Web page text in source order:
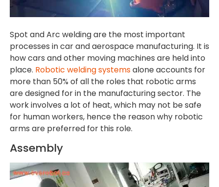
Spot and Arc welding are the most important
processes in car and aerospace manufacturing. It is
how cars and other moving machines are held into
place. Robotic welding systemsalone accounts for
more than 50% of all the roles that robotic arms
are designed for in the manufacturing sector. The
work involves a lot of heat, which may not be safe
for human workers, hence the reason why robotic
arms are preferred for this role.
Assembly